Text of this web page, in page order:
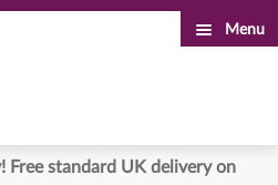
Menu
Free standard UK delivery on